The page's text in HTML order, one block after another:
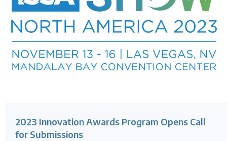
2023 Innovation Awards Program Opens Call
for Submissions